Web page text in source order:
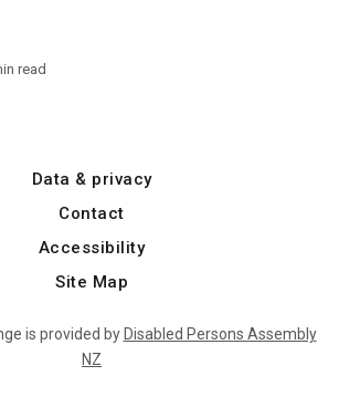
read
Data & privacy
Contact
Accessibility
Site Map
is provided by Disabled Persons Assembly
NZ